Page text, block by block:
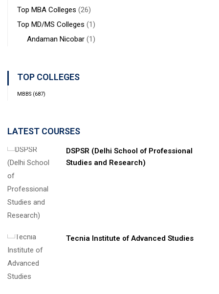
Top MBA Colleges (26)
Top MD/MS Colleges (1)
Andaman Nicobar (1)
TOP COLLEGES
MBBS (687)
LATEST COURSES
DSPSR (Delhi School of Professional
Studies and Research)
Tecnia Institute of Advanced Studies